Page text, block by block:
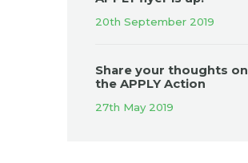
20th September 2019
Share your thoughts on
the APPLY Action
27th May 2019